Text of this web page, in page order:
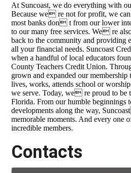
At Suncoast, we do everything with
Because we re not for profit, we
most banks don t from our lower
to our many free services. We re
back to the community and providing
all your financial needs. Suncoast
when a handful of local educators
County Teachers Credit Union.
grown and expanded our
lives, works, attends school or
we serve. Today, we re proud to be
Florida. From our humble beginnings
developments along the way,
memorable moments. And every one
incredible members.
Contacts